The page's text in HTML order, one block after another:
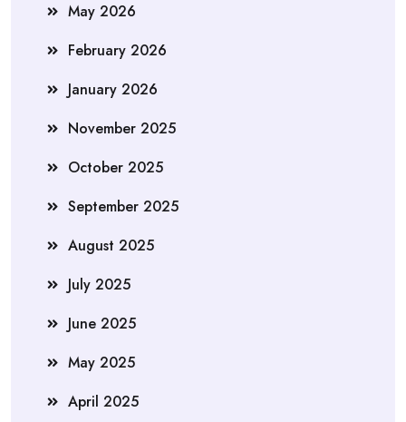
May 2026
February 2026
January 2026
November 2025
October 2025
September 2025
August 2025
July 2025
June 2025
May 2025
April 2025